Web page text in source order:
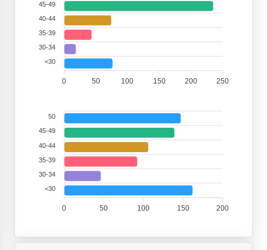
45-49
40-44
35-39
30-34
<30
250
200
150
100
50
0
50
45-49
40-44
35-39
30-34
<30
200
150
100
50
0